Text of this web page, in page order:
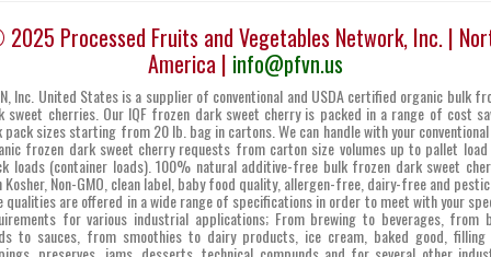
Processed Fruits and Vegetables Network, Inc. |
America | info@pfvn.us
Inc. United States is a supplier of conventional and USDA certified organic bulk
sweet cherries. Our IQF frozen dark sweet cherry is packed in a range of cost
pack sizes starting from 20 lb. bag in cartons. We can handle with your
frozen dark sweet cherry requests from carton size volumes up to pallet load
loads (container loads). 100% natural additive-free bulk frozen dark sweet
Kosher, Non-GMO, clean label, baby food quality, allergen-free, dairy-free and
qualities are offered in a wide range of specifications in order to meet with your
for various industrial applications; From brewing to beverages, from
to sauces, from smoothies to dairy products, ice cream, baked good, filling